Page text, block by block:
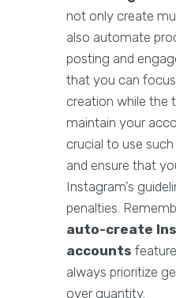
not only create
also automate
posting and
that you can
creation while the
maintain your
crucial to use
and ensure that
Instagram’s
penalties.
auto-create
accounts
always prioritize
over quantity.